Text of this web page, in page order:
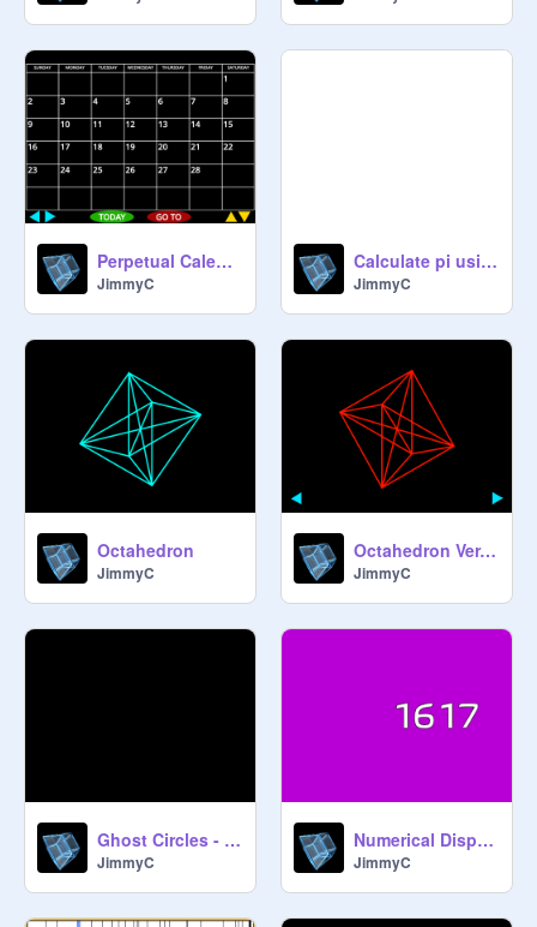
Perpetual Calendar
JimmyC
Calculate pi using Gregory-Leibniz
JimmyC
Octahedron
JimmyC
Octahedron Ver. 2
JimmyC
Ghost Circles - Relax
JimmyC
Numerical Display & Clock (Ver. 1.1)
JimmyC